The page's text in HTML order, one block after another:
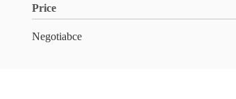
Price
Negotiabce